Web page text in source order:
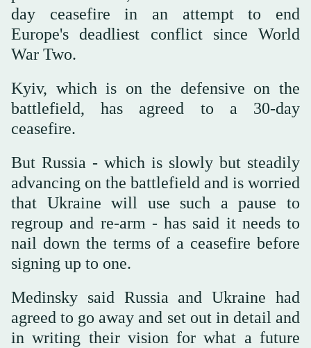
day ceasefire in an attempt to end
Europe's deadliest conflict since World
War Two.
Kyiv, which is on the defensive on the
battlefield, has agreed to a 30-day
ceasefire.
But Russia - which is slowly but steadily
advancing on the battlefield and is worried
that Ukraine will use such a pause to
regroup and re-arm - has said it needs to
nail down the terms of a ceasefire before
signing up to one.
Medinsky said Russia and Ukraine had
agreed to go away and set out in detail and
in writing their vision for what a future